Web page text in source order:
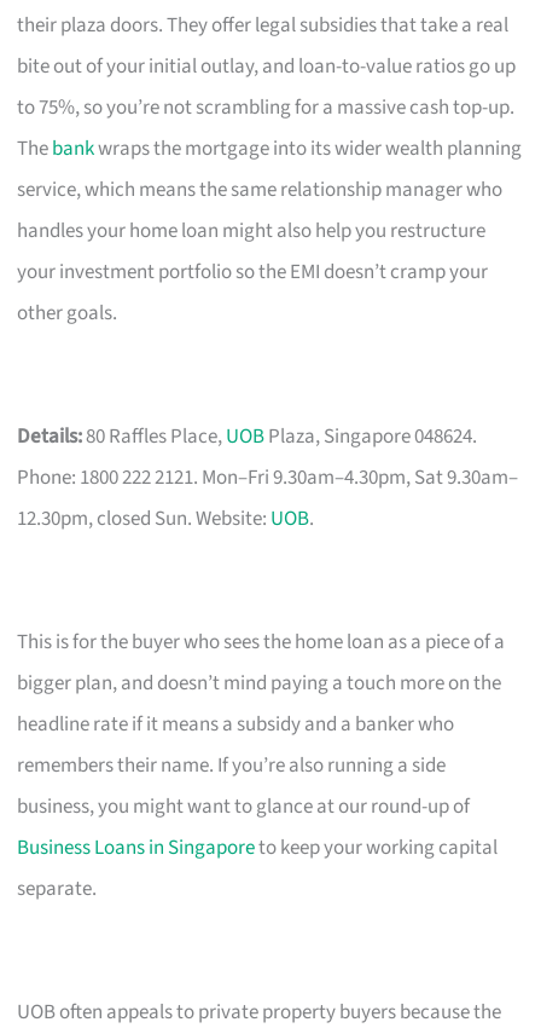
their plaza doors. They offer legal subsidies that take a real
bite out of your initial outlay, and loan-to-value ratios go up
to 75%, so you’re not scrambling for a massive cash top-up.
Thebankwraps the mortgage into its wider wealth planning
service, which means the same relationship manager who
handles your home loan might also help you restructure
your investment portfolio so the EMI doesn’t cramp your
other goals.
Details:80 Raffles Place,UOBPlaza, Singapore 048624.
Phone: 1800 222 2121. Mon–Fri 9.30am–4.30pm, Sat 9.30am–
12.30pm, closed Sun. Website: UOB.
This is for the buyer who sees the home loan as a piece of a
bigger plan, and doesn’t mind paying a touch more on the
headline rate if it means a subsidy and a banker who
remembers their name. If you’re also running a side
business, you might want to glance at our round-up of
Business Loans in Singaporeto keep your working capital
separate.
UOB often appeals to private property buyers because the